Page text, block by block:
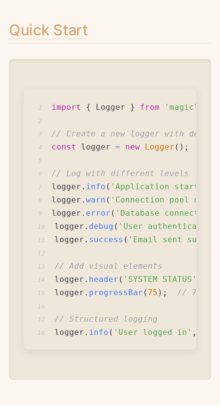
Quick Start
1 import { Logger } from
2
3
// Create a new logger with
4 const logger = new Logger ( ) ;
5
6
// Log with different levels
7 logger . info ( 'Application
8 logger . warn ( 'Connection pool
9 logger . error ( 'Database
10 logger . debug ( 'User
11 logger . success ( 'Email sent
12
13
// Add visual elements
14 logger . header ( 'SYSTEM STATUS'
15 logger . progressBar ( 75 ) ; // 75%
16
17
// Structured logging
18 logger . info ( 'User logged in' ,